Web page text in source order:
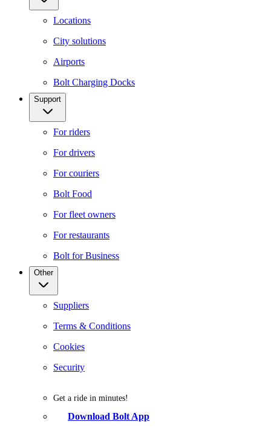
Locations
City solutions
Airports
Bolt Charging Docks
Support
For riders
For drivers
For couriers
Bolt Food
For fleet owners
For restaurants
Bolt for Business
Other
Suppliers
Terms & Conditions
Cookies
Security
Get a ride in minutes!
Download Bolt App